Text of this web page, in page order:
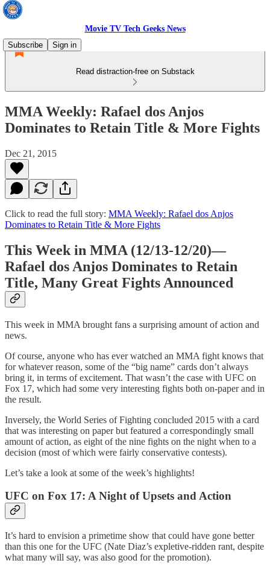
Movie TV Tech Geeks News
Subscribe
Sign in
Read distraction-free on Substack
MMA Weekly: Rafael dos Anjos
Dominates to Retain Title & More Fights
Dec 21, 2015
Click to read the full story: MMA Weekly: Rafael dos Anjos
Dominates to Retain Title & More Fights
This Week in MMA (12/13-12/20)—
Rafael dos Anjos Dominates to Retain
Title, Many Great Fights Announced
This week in MMA brought fans a surprising amount of action and
news.
Of course, anyone who has ever watched an MMA fight knows that
for whatever reason, some of the “big name” cards don’t always
bring it, in terms of excitement. That wasn’t the case with UFC on
Fox 17, which had some very interesting fights both on-paper and in
the result.
Inversely, the World Series of Fighting concluded 2015 with a card
that was interesting on paper but featured a correspondingly small
amount of action, as eight of the nine fights on the night when to a
decision (most of which were fairly conservative contests).
Let’s take a look at some of the week’s highlights!
UFC on Fox 17: A Night of Upsets and Action
It’s hard to envision a primetime show that could have gone better
than this one for the UFC (Nate Diaz’s expletive-ridden rant, despite
what many will say, was also good for the promotion).